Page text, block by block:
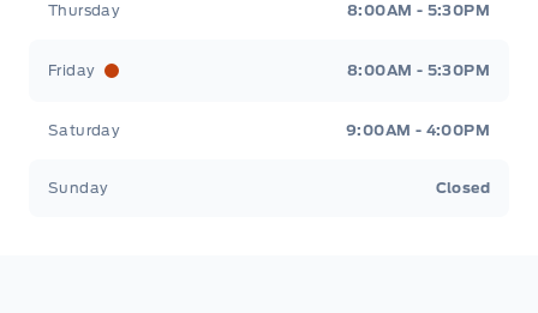
Thursday 8:00AM - 5:30PM
Friday 8:00AM - 5:30PM
Saturday 9:00AM - 4:00PM
Sunday Closed